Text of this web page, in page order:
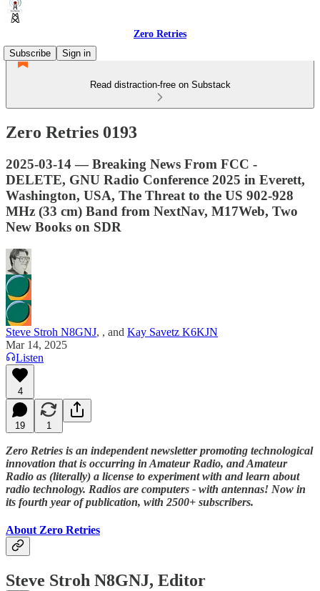
Zero Retries
Subscribe
Sign in
Read distraction-free on Substack
Zero Retries 0193
2025-03-14 — Breaking News From FCC -
DELETE, GNU Radio Conference 2025 in Everett,
Washington, USA, The Threat to the US 902-928
MHz (33 cm) Band from NextNav, M17Web, Two
New Books on SDR
Steve Stroh N8GNJ, , and Kay Savetz K6KJN
Mar 14, 2025
Listen
4
19 1
Zero Retries is an independent newsletter promoting technological
innovation that is occurring in Amateur Radio, and Amateur
Radio as (literally) a license to experiment with and learn about
radio technology. Radios are computers - with antennas! Now in
its fourth year of publication, with 2500+ subscribers.
About Zero Retries
Steve Stroh N8GNJ, Editor